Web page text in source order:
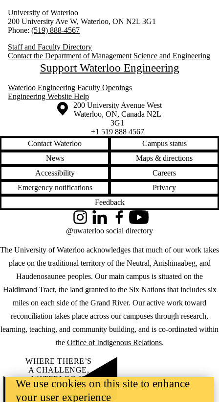
University of Waterloo
200 University Ave W, Waterloo, ON N2L 3G1
Phone: (519) 888-4567
Staff and Faculty Directory
Contact the Department of Management Science and Engineering
Support Waterloo Engineering
Waterloo Engineering Faculty Openings
Engineering Website Help
Information about the University of Waterloo
Campus map
200 University Avenue West
Waterloo, ON, Canada N2L
3G1
+1 519 888 4567
Contact Waterloo
Campus status
News
Maps & directions
Accessibility
Careers
Emergency notifications
Privacy
Feedback
The University of Waterloo acknowledges that much of our work takes
place on the traditional territory of the Neutral, Anishinaabeg, and
Haudenosaunee peoples. Our main campus is situated on the
Haldimand Tract, the land granted to the Six Nations that includes six
miles on each side of the Grand River. Our active work toward
reconciliation takes place across our campuses through research,
learning, teaching, and community building, and is co-ordinated within
the Office of Indigenous Relations.
InstagramLinkedInFacebookYouTube
@uwaterloo social directory
WHERE THERE’S
A CHALLENGE,
WATERLOO IS
ON IT.
Learn how →
We use cookies on this site to enhance
your user experience